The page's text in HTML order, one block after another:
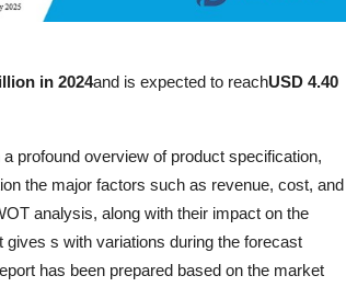
in 2024and is expected to reachUSD 4.40
profound overview of product specification,
the major factors such as revenue, cost, and
analysis, along with their impact on the
s with variations during the forecast
has been prepared based on the market